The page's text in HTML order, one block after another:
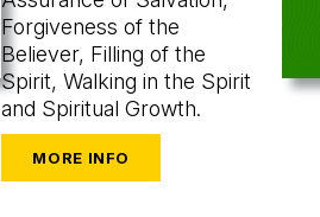
Forgiveness of the
Believer, Filling of the
Spirit, Walking in the Spirit
and Spiritual Growth.